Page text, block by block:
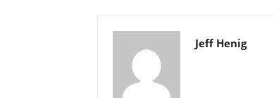
Jeff Henig